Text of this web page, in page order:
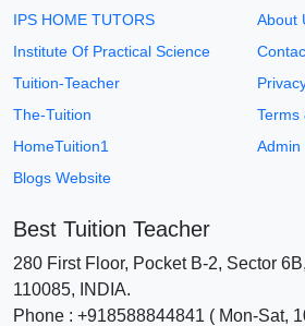
IPS HOME TUTORS
Institute Of Practical Science
Tuition-Teacher
The-Tuition
HomeTuition1
Blogs Website
About
Terms
Admin
Best Tuition Teacher
280 First Floor, Pocket B-2, Sector
110085, INDIA.
Phone : +918588844841 ( Mon-Sat,